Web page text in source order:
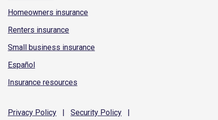
Homeowners insurance
Renters insurance
Small business insurance
Español
Insurance resources
Privacy Policy | Security Policy
|